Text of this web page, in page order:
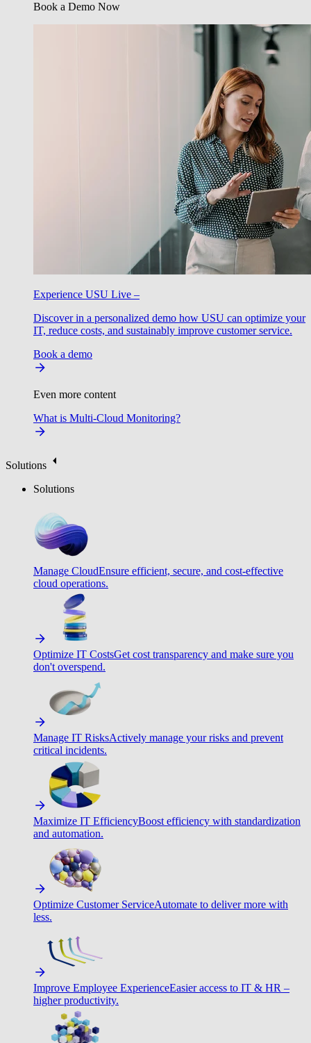
Book a Demo Now
Experience USU Live –
Discover in a personalized demo how USU can optimize your
IT, reduce costs, and sustainably improve customer service.
Book a demo
Even more content
What is Multi-Cloud Monitoring?
Solutions
Solutions
Manage CloudEnsure efficient, secure, and cost-effective
cloud operations.
Optimize IT CostsGet cost transparency and make sure you
don't overspend.
Manage IT RisksActively manage your risks and prevent
critical incidents.
Maximize IT EfficiencyBoost efficiency with standardization
and automation.
Optimize Customer ServiceAutomate to deliver more with
less.
Improve Employee ExperienceEasier access to IT & HR –
higher productivity.